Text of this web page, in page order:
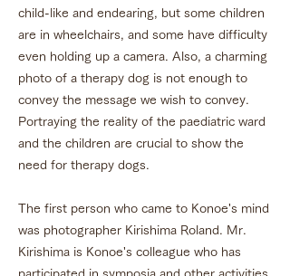
child-like and endearing, but some children
are in wheelchairs, and some have difficulty
even holding up a camera. Also, a charming
photo of a therapy dog is not enough to
convey the message we wish to convey.
Portraying the reality of the paediatric ward
and the children are crucial to show the
need for therapy dogs.
The first person who came to Konoe's mind
was photographer Kirishima Roland. Mr.
Kirishima is Konoe's colleague who has
participated in symposia and other activities